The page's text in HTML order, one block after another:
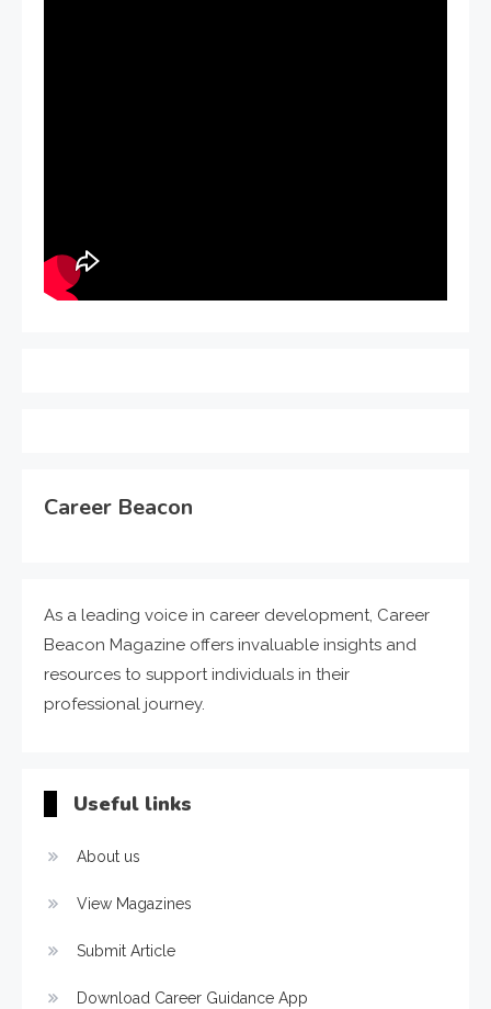
Career Beacon
As a leading voice in career development, Career
Beacon Magazine offers invaluable insights and
resources to support individuals in their
professional journey.
Useful links
About us
View Magazines
Submit Article
Download Career Guidance App